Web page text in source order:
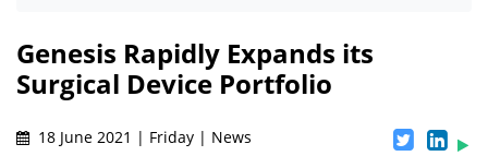
Genesis Rapidly Expands its
Surgical Device Portfolio
18 June 2021 | Friday | News